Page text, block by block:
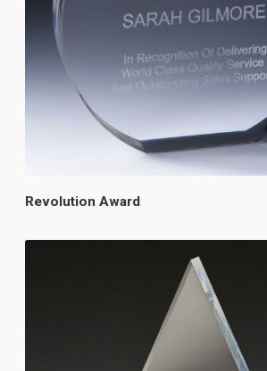
Revolution Award